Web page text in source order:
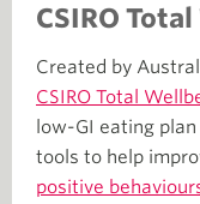
CSIRO
Created by
CSIRO Total
low-GI eating
tools to help
positive